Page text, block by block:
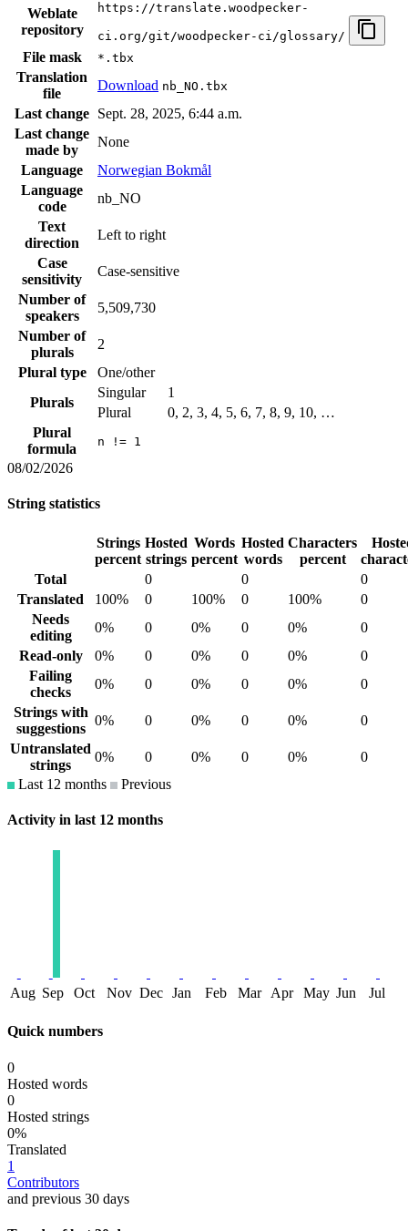
Weblate
repository
https://translate.woodpecker-
ci.org/git/woodpecker-ci/glossary/
File mask *.tbx
Translation
file
Download nb_NO.tbx
Last change Sept. 28, 2025, 6:44 a.m.
Last change
made by
None
Language
Norwegian Bokmål
Language
code
nb_NO
Text
direction
Left to right
Case
sensitivity
Case-sensitive
Number of
speakers
5,509,730
Number of
plurals
2
Plural type
One/other
Plurals
Singular
1
Plural
0, 2, 3, 4, 5, 6, 7, 8, 9, 10, …
Plural
formula
n != 1
08/02/2026
String statistics
Strings
percent
Hosted
strings
Words
percent
Hosted
words
Characters
percent
Total
0 0
0
Translated
100% 0 100% 0 100%
0
Needs
editing
0% 0 0% 0 0%
0
Read-only
0% 0 0% 0 0%
0
Failing
checks
0% 0 0% 0 0%
0
Strings with
suggestions
0% 0 0% 0 0%
0
Untranslated
strings
0% 0 0% 0 0%
0
Last 12 months
Previous
Activity in last 12 months
Aug Sep Oct Nov Dec Jan Feb Mar Apr May Jun Jul
Quick numbers
0
Hosted words
0
Hosted strings
0%
Translated
1
Contributors
and previous 30 days